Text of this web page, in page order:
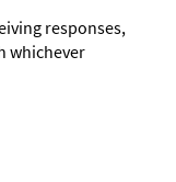
responses,
whichever